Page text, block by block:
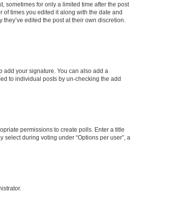
sometimes for only a limited time after the post
times you edited it along with the date and
edited the post at their own discretion.
add your signature. You can also add a
to individual posts by un-checking the add
permissions to create polls. Enter a title
during voting under “Options per user”, a